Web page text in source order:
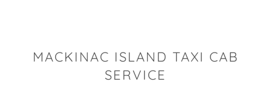
MACKINAC ISLAND TAXI CAB
SERVICE